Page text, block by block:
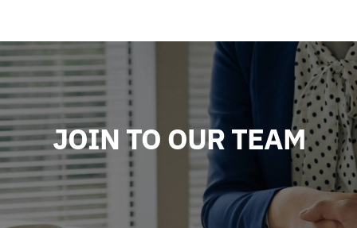
JOIN TO OUR TEAM